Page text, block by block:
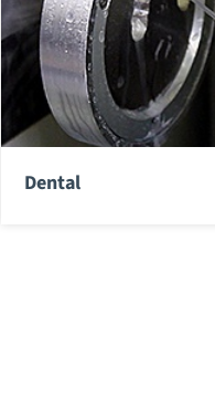
Dental